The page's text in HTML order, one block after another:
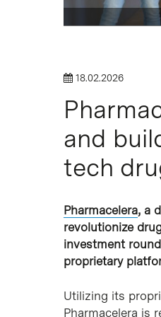
18.02.2026
and
tech
Pharmacelera, a
revolutionize
investment
proprietary
Utilizing its
Pharmacelera is